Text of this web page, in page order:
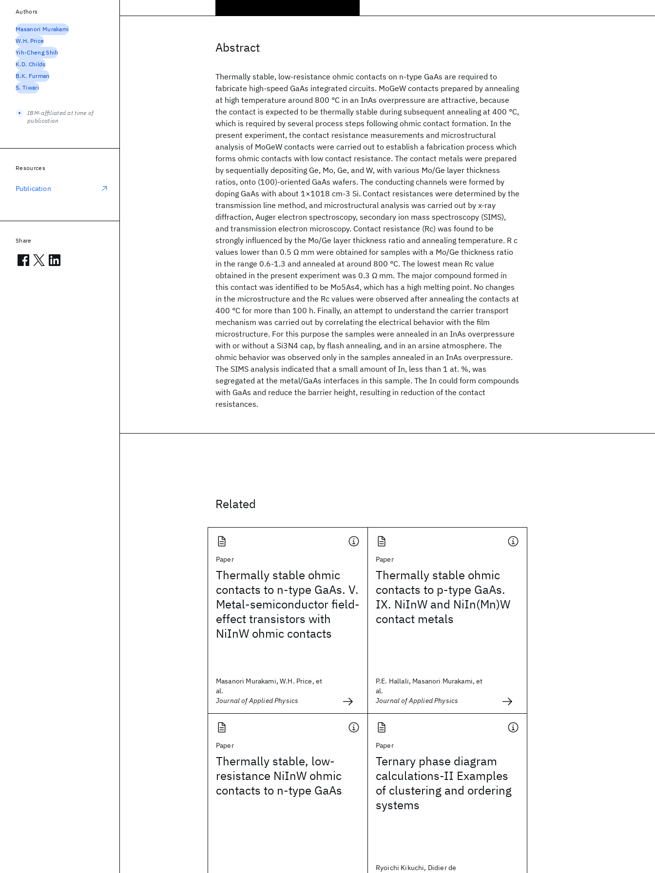
Abstract
Thermally stable, low-resistance ohmic contacts on n-type GaAs are required to
fabricate high-speed GaAs integrated circuits. MoGeW contacts prepared by annealing
at high temperature around 800 °C in an InAs overpressure are attractive, because
the contact is expected to be thermally stable during subsequent annealing at 400 °C,
which is required by several process steps following ohmic contact formation. In the
present experiment, the contact resistance measurements and microstructural
analysis of MoGeW contacts were carried out to establish a fabrication process which
forms ohmic contacts with low contact resistance. The contact metals were prepared
by sequentially depositing Ge, Mo, Ge, and W, with various Mo/Ge layer thickness
ratios, onto (100)-oriented GaAs wafers. The conducting channels were formed by
doping GaAs with about 1×1018 cm-3 Si. Contact resistances were determined by the
transmission line method, and microstructural analysis was carried out by x-ray
diffraction, Auger electron spectroscopy, secondary ion mass spectroscopy (SIMS),
and transmission electron microscopy. Contact resistance (Rc) was found to be
strongly influenced by the Mo/Ge layer thickness ratio and annealing temperature. R c
values lower than 0.5 Ω mm were obtained for samples with a Mo/Ge thickness ratio
in the range 0.6-1.3 and annealed at around 800 °C. The lowest mean Rc value
obtained in the present experiment was 0.3 Ω mm. The major compound formed in
this contact was identified to be Mo5As4, which has a high melting point. No changes
in the microstructure and the Rc values were observed after annealing the contacts at
400 °C for more than 100 h. Finally, an attempt to understand the carrier transport
mechanism was carried out by correlating the electrical behavior with the film
microstructure. For this purpose the samples were annealed in an InAs overpressure
with or without a Si3N4 cap, by flash annealing, and in an arsine atmosphere. The
ohmic behavior was observed only in the samples annealed in an InAs overpressure.
The SIMS analysis indicated that a small amount of In, less than 1 at. %, was
segregated at the metal/GaAs interfaces in this sample. The In could form compounds
with GaAs and reduce the barrier height, resulting in reduction of the contact
resistances.
Related
Paper
Thermally stable ohmic
contacts to n-type GaAs. V.
Metal-semiconductor field-
effect transistors with
NiInW ohmic contacts
Masanori Murakami, W.H. Price, et
al.
Journal of Applied Physics
Paper
Thermally stable ohmic
contacts to p-type GaAs.
IX. NiInW and NiIn(Mn)W
contact metals
P.E. Hallali, Masanori Murakami, et
al.
Journal of Applied Physics
Paper
Thermally stable, low-
resistance NiInW ohmic
contacts to n-type GaAs
Paper
Ternary phase diagram
calculations-II Examples
of clustering and ordering
systems
Ryoichi Kikuchi, Didier de
Authors
Masanori Murakami
W.H. Price
Yih-Cheng Shih
K.D. Childs
B.K. Furman
S. Tiwari
IBM-affiliated at time of
publication
Resources
Publication
Share